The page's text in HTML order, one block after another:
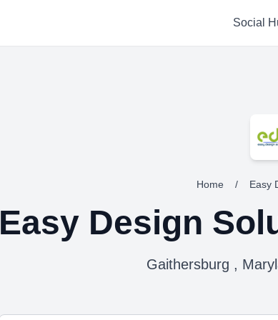
Social
Home / Easy
Easy Design
Gaithersburg ,